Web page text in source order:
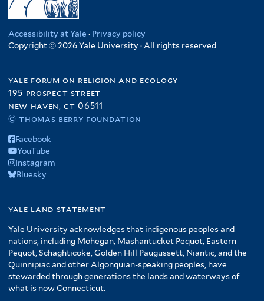
Accessibility at Yale · Privacy policy
Copyright © 2026 Yale University · All rights reserved
yale forum on religion and ecology
195 prospect street
new haven, ct 06511
© thomas berry foundation
Facebook
YouTube
Instagram
Bluesky
yale land statement
Yale University acknowledges that indigenous peoples and
nations, including Mohegan, Mashantucket Pequot, Eastern
Pequot, Schaghticoke, Golden Hill Paugussett, Niantic, and the
Quinnipiac and other Algonquian-speaking peoples, have
stewarded through generations the lands and waterways of
what is now Connecticut.